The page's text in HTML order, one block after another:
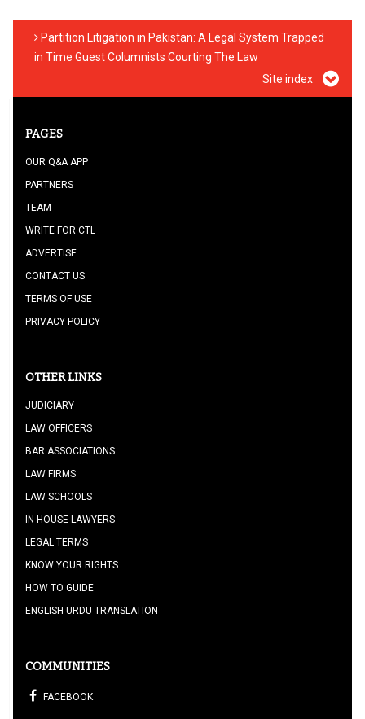
Partition Litigation in Pakistan: A Legal System Trapped
in Time Guest Columnists Courting The Law
Site index
PAGES
OUR Q&A APP
PARTNERS
TEAM
WRITE FOR CTL
ADVERTISE
CONTACT US
TERMS OF USE
PRIVACY POLICY
OTHER LINKS
JUDICIARY
LAW OFFICERS
BAR ASSOCIATIONS
LAW FIRMS
LAW SCHOOLS
IN HOUSE LAWYERS
LEGAL TERMS
KNOW YOUR RIGHTS
HOW TO GUIDE
ENGLISH URDU TRANSLATION
COMMUNITIES
FACEBOOK